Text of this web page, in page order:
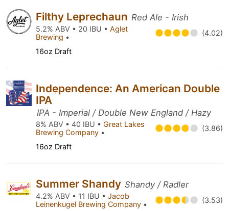
Filthy Leprechaun Red Ale - Irish
5.2% ABV • 20 IBU • Aglet
Brewing • (4.02)
16oz Draft
Independence: An American Double
IPA
IPA - Imperial / Double New England / Hazy
8% ABV • 40 IBU • Great Lakes
Brewing Company • (3.86)
16oz Draft
Summer Shandy Shandy / Radler
4.2% ABV • 11 IBU • Jacob
Leinenkugel Brewing Company • (3.53)